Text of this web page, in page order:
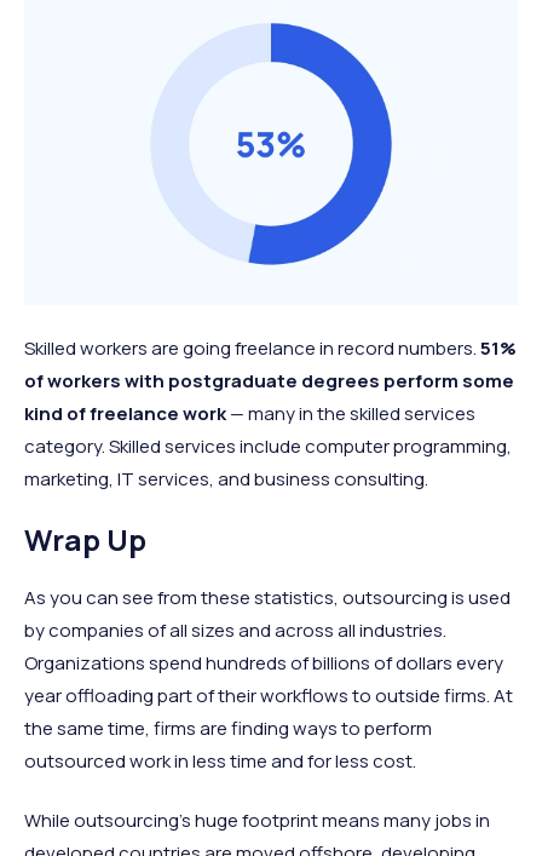
Skilled workers are going freelance in record numbers.51%
of workers with postgraduate degrees perform some
kind of freelance work— many in the skilled services
category. Skilled services include computer programming,
marketing, IT services, and business consulting.
Wrap Up
As you can see from these statistics, outsourcing is used
by companies of all sizes and across all industries.
Organizations spend hundreds of billions of dollars every
year offloading part of their workflows to outside firms. At
the same time, firms are finding ways to perform
outsourced work in less time and for less cost.
While outsourcing’s huge footprint means many jobs in